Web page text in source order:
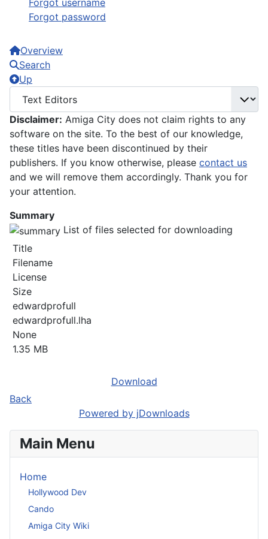
Forgot username
Forgot password
Overview
Search
Up
Disclaimer: Amiga City does not claim rights to any
software on the site. To the best of our knowledge,
these titles have been discontinued by their
publishers. If you know otherwise, please contact us
and we will remove them accordingly. Thank you for
your attention.
Summary
List of files selected for downloading
Title
Filename
License
Size
edwardprofull
edwardprofull.lha
None
1.35 MB
Download
Back
Powered by jDownloads
Main Menu
Home
Hollywood Dev
Cando
Amiga City Wiki